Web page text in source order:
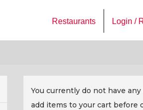
Restaurants Login /
You currently do not have any
add items to your cart before